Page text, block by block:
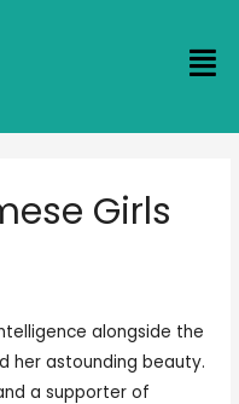
Girls
alongside the
her astounding beauty.
a supporter of